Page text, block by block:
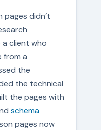
pages didn’t
client who
from a
the
the technical
the pages with
schema
pages now